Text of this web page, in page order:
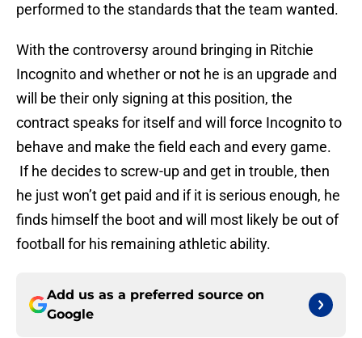
performed to the standards that the team wanted.
With the controversy around bringing in Ritchie
Incognito and whether or not he is an upgrade and
will be their only signing at this position, the
contract speaks for itself and will force Incognito to
behave and make the field each and every game.
If he decides to screw-up and get in trouble, then
he just won’t get paid and if it is serious enough, he
finds himself the boot and will most likely be out of
football for his remaining athletic ability.
Add us as a preferred source on
Google